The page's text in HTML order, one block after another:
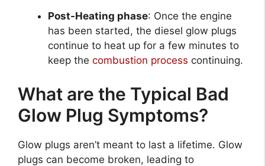
Post-Heating phase: Once the engine
has been started, the diesel glow plugs
continue to heat up for a few minutes to
keep the combustion process continuing.
What are the Typical Bad
Glow Plug Symptoms?
Glow plugs aren’t meant to last a lifetime. Glow
plugs can become broken, leading to